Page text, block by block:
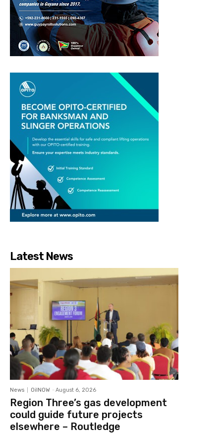
Latest News
News OilNOW - August 6, 2026
Region Three’s gas development
could guide future projects
elsewhere – Routledge